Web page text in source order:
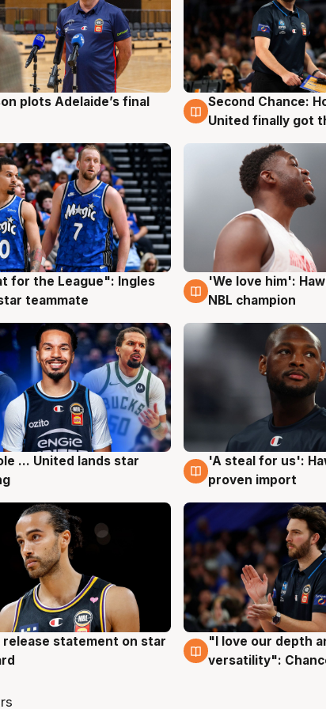
plots Adelaide’s final
8 Aug
Second Chance:
United finally got
for the League": Ingles
teammate
6 Aug
'We love him':
NBL champion
... United lands star
6 Aug
'A steal for us':
proven import
release statement on star
4 Aug
"I love our depth
versatility":